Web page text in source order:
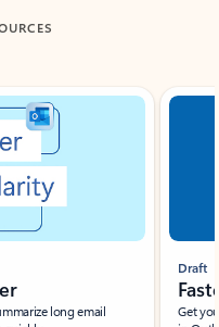
long email
Draft
Get